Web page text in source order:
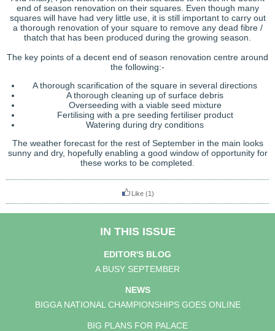
end of season renovation on their squares. Even though many
squares will have had very little use, it is still important to carry out
a thorough renovation of your square to remove any dead fibre /
thatch that has been produced during the growing season.
The key points of a decent end of season renovation centre around
the following:-
A thorough scarification of the square in several directions
A thorough cleaning up of surface debris
Overseeding with a viable seed mixture
Fertilising with a pre seeding fertiliser product
Watering during dry conditions
The weather forecast for the rest of September in the main looks
sunny and dry, hopefully enabling a good window of opportunity for
these works to be completed.
Like (1)
IN THIS ISSUE
EDITOR'S BLOG
A BUSY SEPTEMBER
NEWS
BIGGA NATIONAL CHAMPIONSHIPS GOES ONLINE
BIG PLANS FOR PALACE